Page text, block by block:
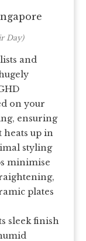
Day)
and
on your
ensuring
heats up in
styling
minimise
plates
sleek finish